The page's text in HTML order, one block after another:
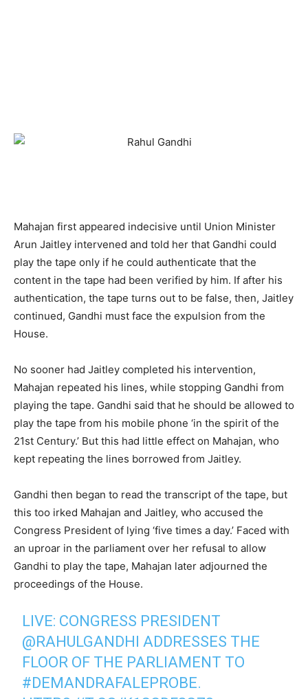
Mahajan first appeared indecisive until Union Minister
Arun Jaitley intervened and told her that Gandhi could
play the tape only if he could authenticate that the
content in the tape had been verified by him. If after his
authentication, the tape turns out to be false, then, Jaitley
continued, Gandhi must face the expulsion from the
House.
No sooner had Jaitley completed his intervention,
Mahajan repeated his lines, while stopping Gandhi from
playing the tape. Gandhi said that he should be allowed to
play the tape from his mobile phone ‘in the spirit of the
21st Century.’ But this had little effect on Mahajan, who
kept repeating the lines borrowed from Jaitley.
Gandhi then began to read the transcript of the tape, but
this too irked Mahajan and Jaitley, who accused the
Congress President of lying ‘five times a day.’ Faced with
an uproar in the parliament over her refusal to allow
Gandhi to play the tape, Mahajan later adjourned the
proceedings of the House.
LIVE: CONGRESS PRESIDENT
@RAHULGANDHI ADDRESSES THE
FLOOR OF THE PARLIAMENT TO
#DEMANDRAFALEPROBE.